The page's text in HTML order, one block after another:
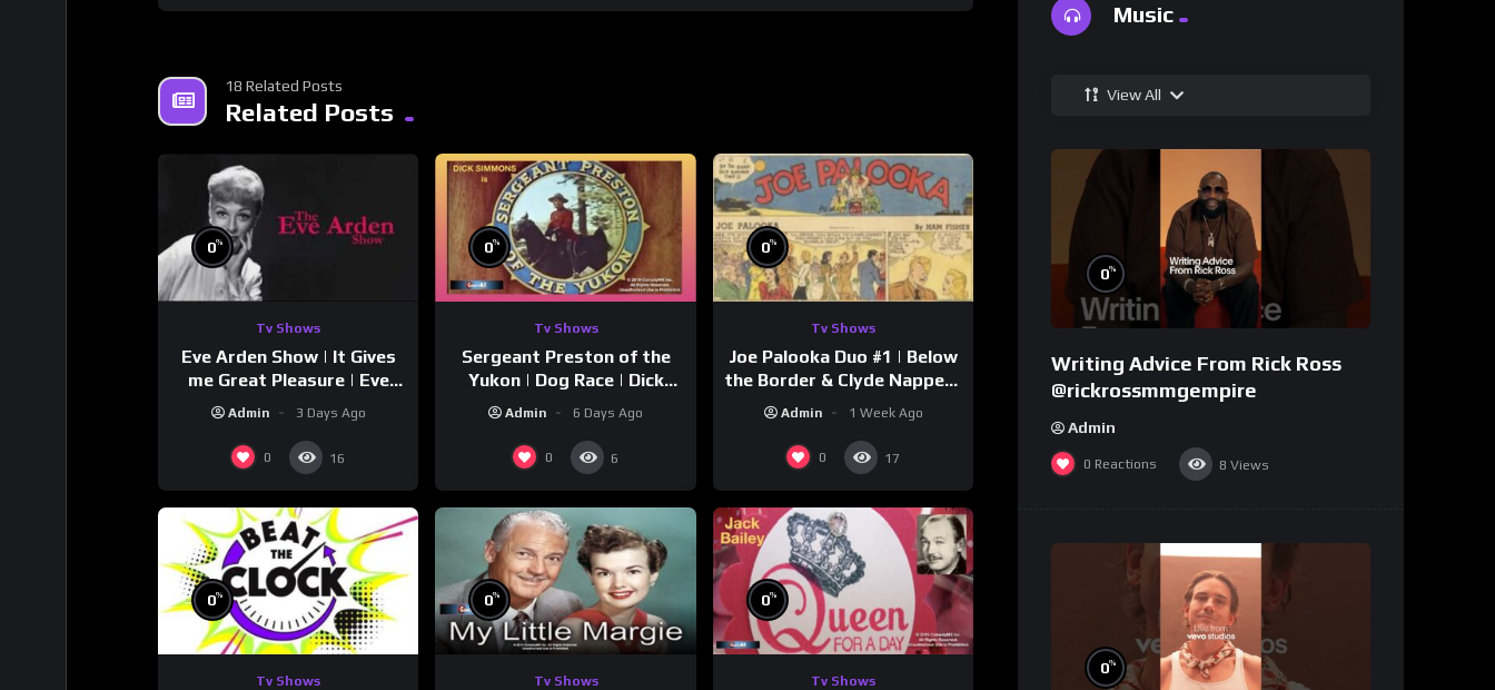
18 Related Posts
Related Posts
0%
Tv Shows
Eve Arden Show | It Gives
me Great Pleasure | Eve
Admin 3 Days Ago
0 16
0%
Tv Shows
Sergeant Preston of the
Yukon | Dog Race | Dick
Simmons | Yukon King
Admin 6 Days Ago
0 6
0%
Tv Shows
Joe Palooka Duo #1 | Below
the Border & Clyde Nappers
| Joe Kirkwood Jr., Cathy
Admin 1 Week Ago
0 17
0%
Tv Shows
0%
Tv Shows
0%
Tv Shows
Music
View All
0%
Writing Advice From Rick Ross
@rickrossmmgempire
Admin
0 Reactions 8 Views
0%